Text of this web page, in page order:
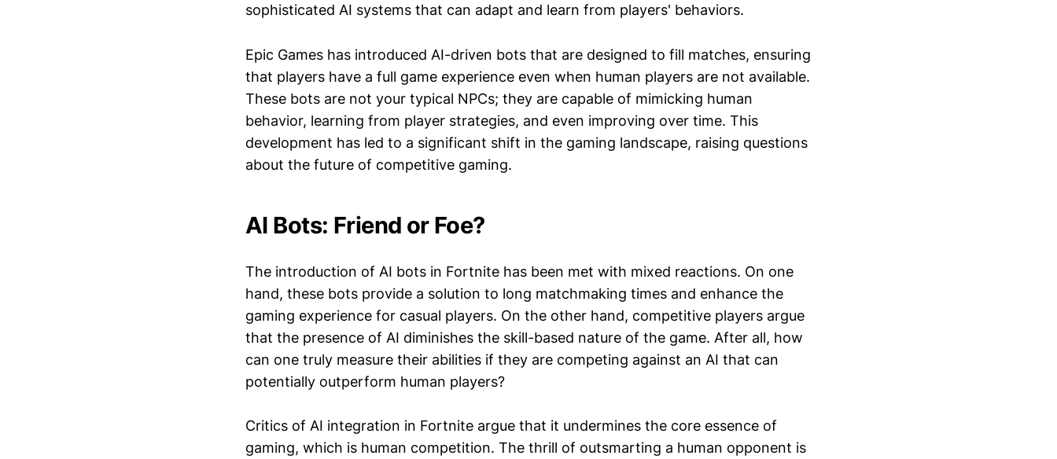
sophisticated AI systems that can adapt and learn from players' behaviors.
Epic Games has introduced AI-driven bots that are designed to fill matches, ensuring
that players have a full game experience even when human players are not available.
These bots are not your typical NPCs; they are capable of mimicking human
behavior, learning from player strategies, and even improving over time. This
development has led to a significant shift in the gaming landscape, raising questions
about the future of competitive gaming.
AI Bots: Friend or Foe?
The introduction of AI bots in Fortnite has been met with mixed reactions. On one
hand, these bots provide a solution to long matchmaking times and enhance the
gaming experience for casual players. On the other hand, competitive players argue
that the presence of AI diminishes the skill-based nature of the game. After all, how
can one truly measure their abilities if they are competing against an AI that can
potentially outperform human players?
Critics of AI integration in Fortnite argue that it undermines the core essence of
gaming, which is human competition. The thrill of outsmarting a human opponent is